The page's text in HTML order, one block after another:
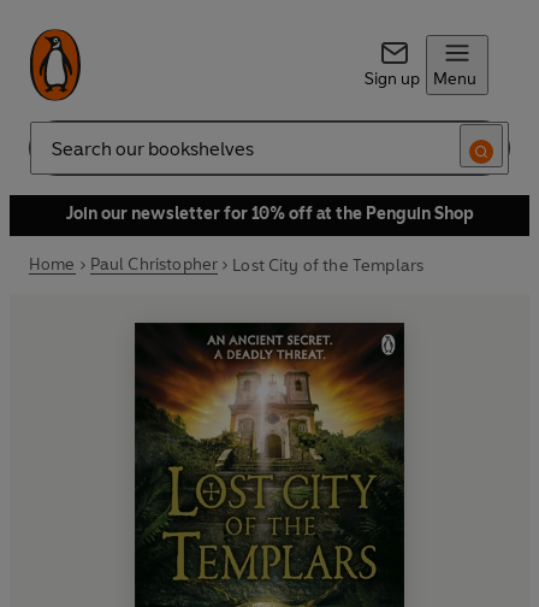
Sign up Menu
Search
Join our newsletter for 10% off at the Penguin Shop
Home Paul Christopher Lost City of the Templars